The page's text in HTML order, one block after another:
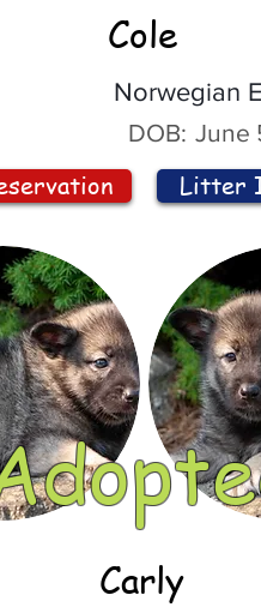
Cole
Norwegian
DOB: June
Litter
Carly